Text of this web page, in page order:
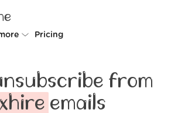
How it works
Pricing
from
emails